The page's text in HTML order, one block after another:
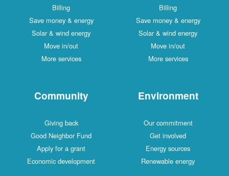
Billing
Save money & energy
Solar & wind energy
Move in/out
More services
Billing
Save money & energy
Solar & wind energy
Move in/out
More services
Community
Giving back
Good Neighbor Fund
Apply for a grant
Economic development
Environment
Our commitment
Get involved
Energy sources
Renewable energy